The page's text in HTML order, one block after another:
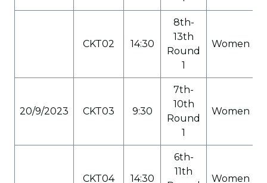
CKT02 14:30
8th-
13th
Round
1
Women
20/9/2023 CKT03 9:30
7th-
10th
Round
1
Women
CKT04 14:30
6th-
11th
Women